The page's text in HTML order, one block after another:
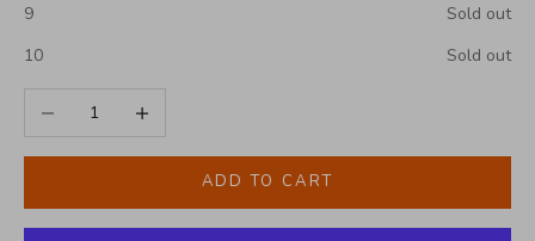
9
Sold out
10
Sold out
Decrease quantityIncrease quantity
ADD TO CART